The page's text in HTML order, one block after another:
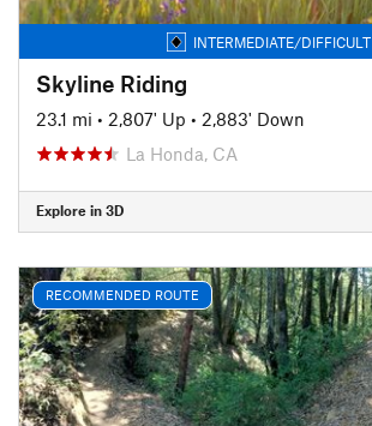
INTERMEDIATE/DIFFICULT
Skyline Riding
23.1 mi • 2,807' Up • 2,883' Down
La Honda, CA
Explore in 3D
RECOMMENDED ROUTE